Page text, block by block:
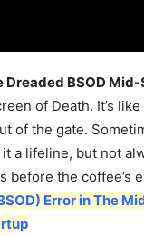
Dreaded BSOD
of Death. It’s
of the gate.
a lifeline, but not
before the coffee’s
Error in The